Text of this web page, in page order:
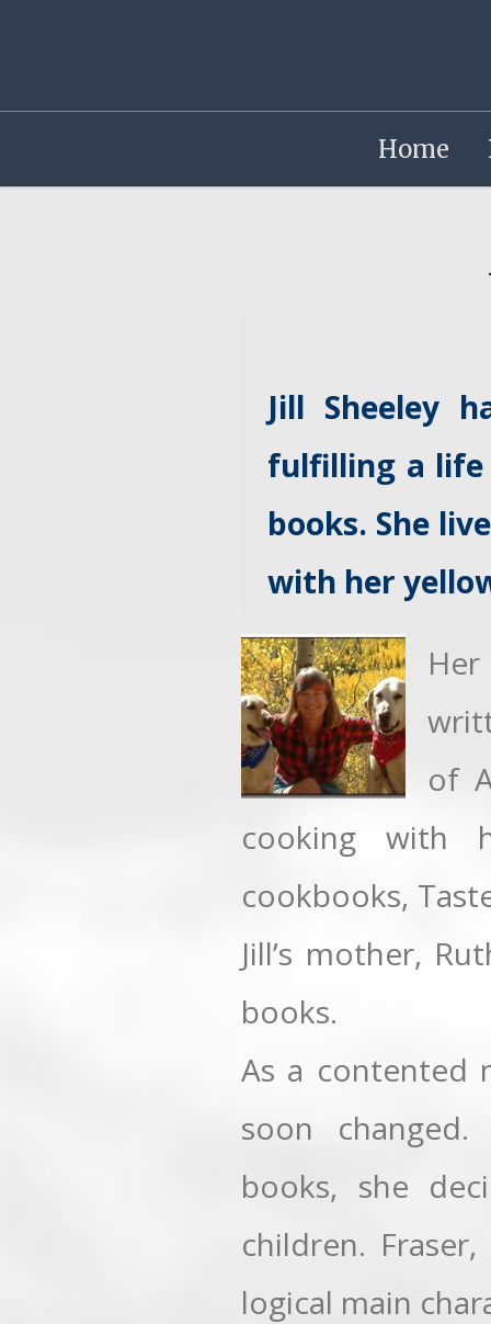
Home
Jill Sheeley
fulfilling a life
books. She
with her
of
cooking with
cookbooks,
Jill’s mother,
books.
As a contented
soon
books, she
children.
logical main